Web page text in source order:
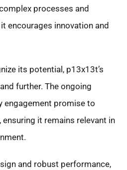
processes and
encourages innovation and
its potential, p13x13t’s
further. The ongoing
engagement promise to
it remains relevant in
and robust performance,